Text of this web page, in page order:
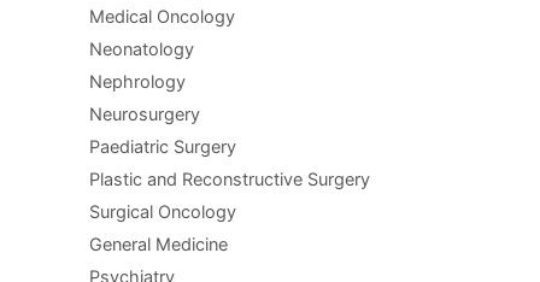
Medical Oncology
Neonatology
Nephrology
Neurosurgery
Paediatric Surgery
Plastic and Reconstructive Surgery
Surgical Oncology
General Medicine
Psychiatry